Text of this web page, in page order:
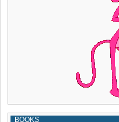
BOOKS